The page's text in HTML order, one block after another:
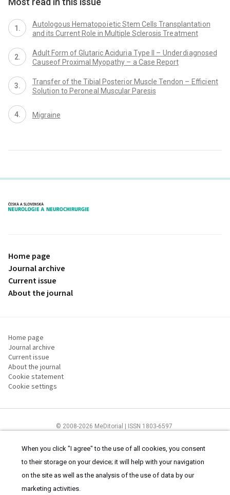
Autologo us Hematopo i etic Stem Cells Transplantati on
and its Current Role in Multiple Sclerosis Tre atment
Adult Form of Glutaric Aciduri a Type II – Under di agnosed
Ca useof Proximal Myopathy – a Case Report
Transfer of the Tibial Posteri or Muscle Tendon – Effici ent
Soluti on to Perone al Muscular Paresis
Migraine
proLékaře.cz
Home page
Journal archive
Current issue
About the journal
Home page
Journal archive
Current issue
About the journal
Cookie statement
Cookie settings
© 2008-2026 MeDitorial | ISSN 1803-6597
Useandcookies statement.
When you click "I agree" to the use of all cookies, you consent
to their storage on your device; it will help with your navigation
on the site as well as the analysis of the use of data by our
marketing activities.